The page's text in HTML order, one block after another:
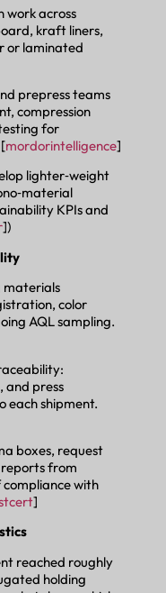
work across
kraft liners,
or laminated
prepress teams
compression
for
mordorintelligence]
lighter‑weight
KPIs and
])
materials
color
AQL sampling.
and press
each shipment.
boxes, request
from
with
]
reached roughly
holding